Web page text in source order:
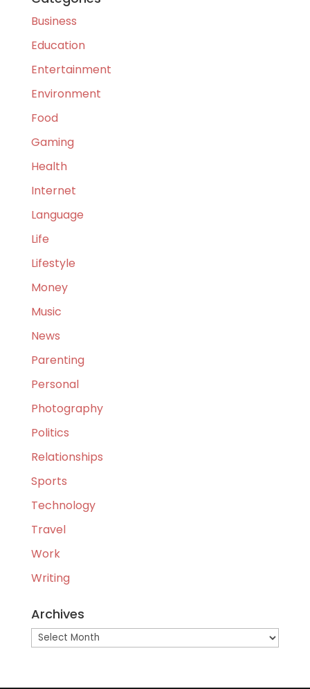
Business
Education
Entertainment
Environment
Food
Gaming
Health
Internet
Language
Life
Lifestyle
Money
Music
News
Parenting
Personal
Photography
Politics
Relationships
Sports
Technology
Travel
Work
Writing
Archives
Archives